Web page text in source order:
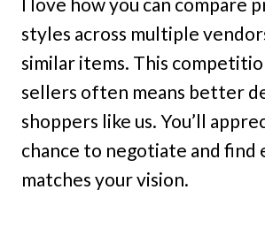
styles across multiple
similar items. This
sellers often means better
shoppers like us. You’ll
chance to negotiate and find
matches your vision.